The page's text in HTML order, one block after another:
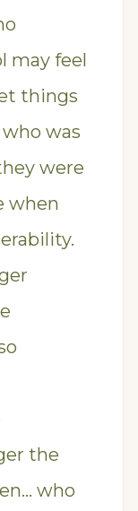
may feel
things
was
were
when
the
who